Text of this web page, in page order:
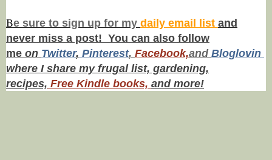
Be sure to sign up for my daily email list and
never miss a post! You can also follow
me on Twitter, Pinterest, Facebook,and Bloglovin
where I share my frugal list, gardening,
recipes, Free Kindle books, and more!